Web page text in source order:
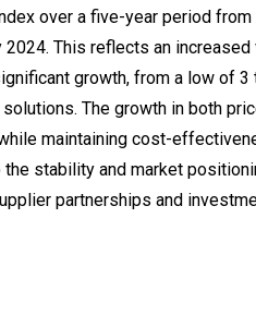
over a five-year period
This reflects an increased
growth, from a low of 3
The growth in both
maintaining cost-
stability and market
partnerships and